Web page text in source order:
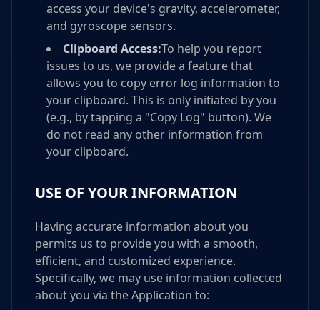
access your device's gravity, accelerometer,
and gyroscope sensors.
Clipboard Access:To help you report
issues to us, we provide a feature that
allows you to copy error log information to
your clipboard. This is only initiated by you
(e.g., by tapping a "Copy Log" button). We
do not read any other information from
your clipboard.
USE OF YOUR INFORMATION
Having accurate information about you
permits us to provide you with a smooth,
efficient, and customized experience.
Specifically, we may use information collected
about you via the Application to: